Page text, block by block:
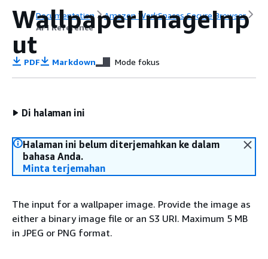
Documentation
Amazon WorkSpaces Secure Browser
API Reference
WallpaperImageInp
ut
PDF Markdown Mode fokus
Di halaman ini
Halaman ini belum diterjemahkan ke dalam
bahasa Anda.
Minta terjemahan
The input for a wallpaper image. Provide the image as
either a binary image file or an S3 URI. Maximum 5 MB
in JPEG or PNG format.